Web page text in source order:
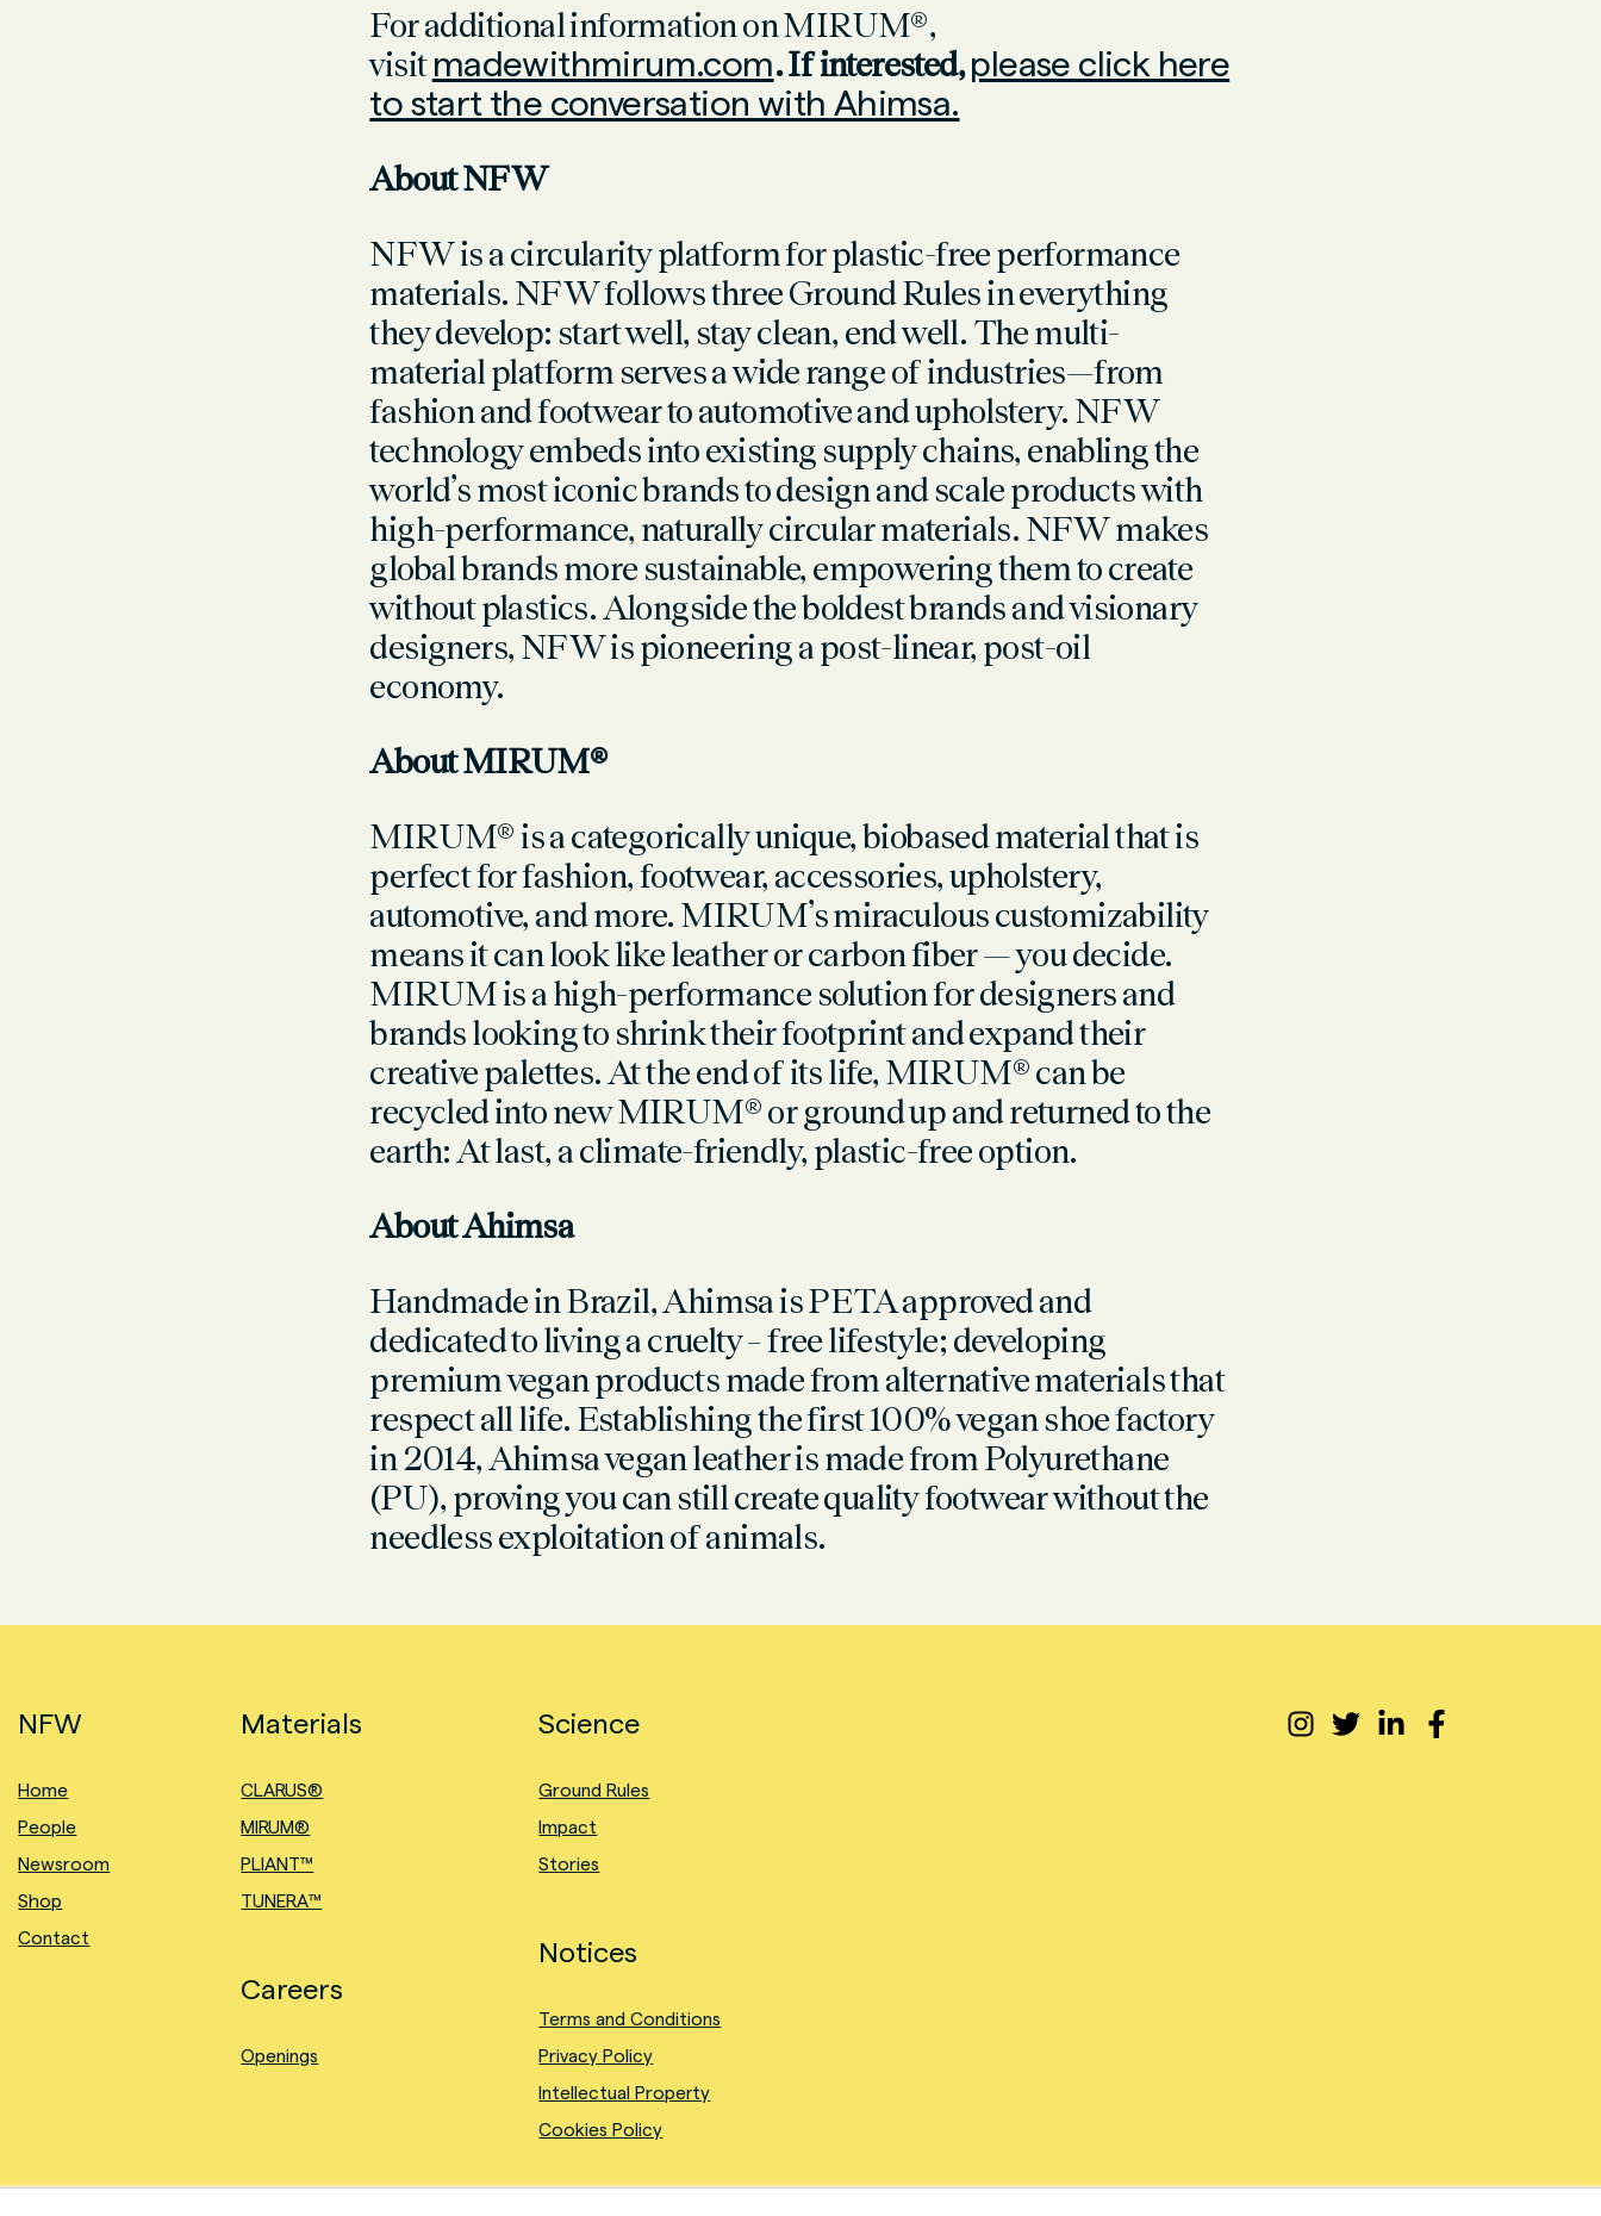
For additional information on MIRUM®,
visitmadewithmirum.com. If interested,please click here
to start the conversation with Ahimsa.
About NFW
NFW is a circularity platform for plastic-free performance
materials. NFW follows three Ground Rules in everything
they develop: start well, stay clean, end well. The multi-
material platform serves a wide range of industries—from
fashion and footwear to automotive and upholstery. NFW
technology embeds into existing supply chains, enabling the
world’s most iconic brands to design and scale products with
high-performance, naturally circular materials. NFW makes
global brands more sustainable, empowering them to create
without plastics. Alongside the boldest brands and visionary
designers, NFW is pioneering a post-linear, post-oil
economy.
About MIRUM®
MIRUM® is a categorically unique, biobased material that is
perfect for fashion, footwear, accessories, upholstery,
automotive, and more. MIRUM’s miraculous customizability
means it can look like leather or carbon fiber — you decide.
MIRUM is a high-performance solution for designers and
brands looking to shrink their footprint and expand their
creative palettes. At the end of its life, MIRUM® can be
recycled into new MIRUM® or ground up and returned to the
earth: At last, a climate-friendly, plastic-free option.
About Ahimsa
Handmade in Brazil, Ahimsa is PETA approved and
dedicated to living a cruelty – free lifestyle; developing
premium vegan products made from alternative materials that
respect all life. Establishing the first 100% vegan shoe factory
in 2014, Ahimsa vegan leather is made from Polyurethane
(PU), proving you can still create quality footwear without the
needless exploitation of animals.
NFW
Home
People
Newsroom
Shop
Contact
Materials
CLARUS®
MIRUM®
PLIANT™
TUNERA™
Careers
Openings
Science
Ground Rules
Impact
Stories
Notices
Terms and Conditions
Privacy Policy
Intellectual Property
Cookies Policy